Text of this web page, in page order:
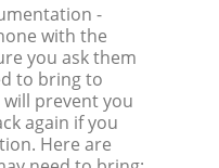
-
with the
you ask them
to bring to
prevent you
again if you
Here are